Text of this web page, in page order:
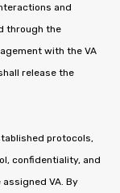
and
through the
with the VA
release the
protocols,
confidentiality, and
VA. By